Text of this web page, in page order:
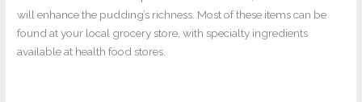
will enhance the pudding’s richness. Most of these items can be
found at your local grocery store, with specialty ingredients
available at health food stores.